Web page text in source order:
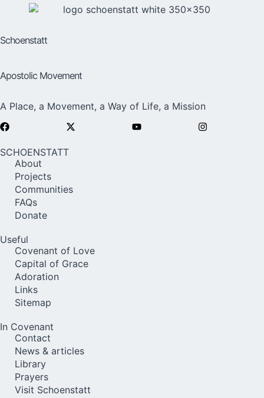
Schoenstatt
Apostolic Movement
A Place, a Movement, a Way of Life, a Mission
SCHOENSTATT
About
Projects
Communities
FAQs
Donate
Useful
Covenant of Love
Capital of Grace
Adoration
Links
Sitemap
In Covenant
Contact
News & articles
Library
Prayers
Visit Schoenstatt